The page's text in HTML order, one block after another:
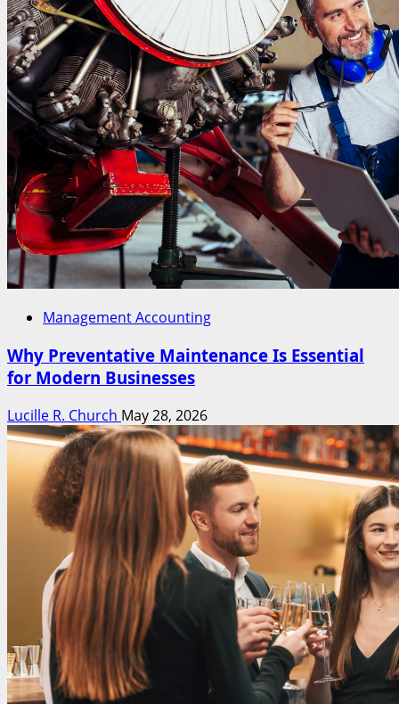
Management Accounting
Why Preventative Maintenance Is Essential
for Modern Businesses
Lucille R. Church May 28, 2026